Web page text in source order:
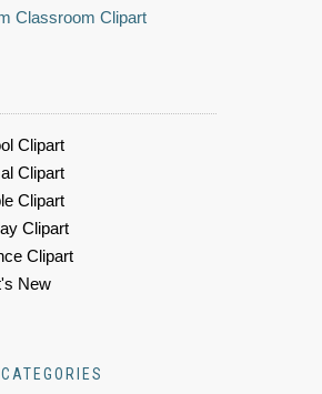
Classroom Clipart
Clipart
Clipart
Clipart
Clipart
Clipart
New